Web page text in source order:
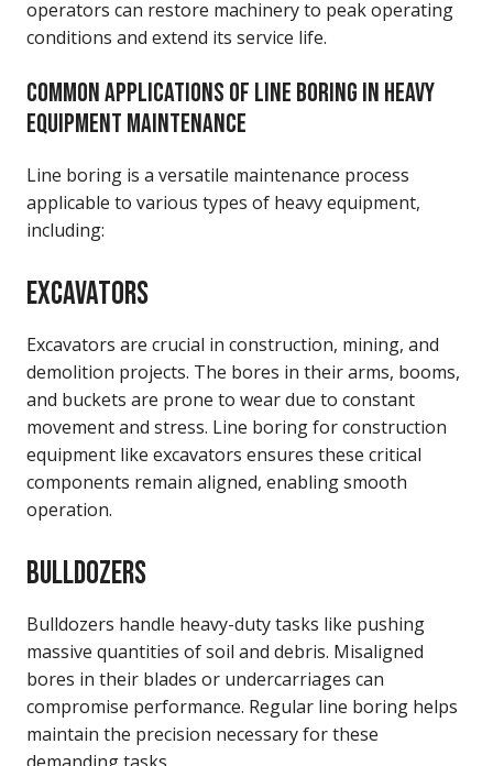
operators can restore machinery to peak operating
conditions and extend its service life.
COMMON APPLICATIONS OF LINE BORING IN HEAVY
EQUIPMENT MAINTENANCE
Line boring is a versatile maintenance process
applicable to various types of heavy equipment,
including:
EXCAVATORS
Excavators are crucial in construction, mining, and
demolition projects. The bores in their arms, booms,
and buckets are prone to wear due to constant
movement and stress. Line boring for construction
equipment like excavators ensures these critical
components remain aligned, enabling smooth
operation.
BULLDOZERS
Bulldozers handle heavy-duty tasks like pushing
massive quantities of soil and debris. Misaligned
bores in their blades or undercarriages can
compromise performance. Regular line boring helps
maintain the precision necessary for these